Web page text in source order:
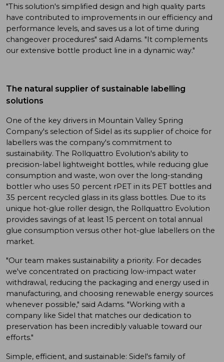
"This solution's simplified design and high quality parts
have contributed to improvements in our efficiency and
performance levels, and saves us a lot of time during
changeover procedures" said Adams. "It complements
our extensive bottle product line in a dynamic way."
The natural supplier of sustainable labelling
solutions
One of the key drivers in Mountain Valley Spring
Company's selection of Sidel as its supplier of choice for
labellers was the company's commitment to
sustainability. The Rollquattro Evolution's ability to
precision-label lightweight bottles, while reducing glue
consumption and waste, won over the long-standing
bottler who uses 50 percent rPET in its PET bottles and
35 percent recycled glass in its glass bottles. Due to its
unique hot-glue roller design, the Rollquattro Evolution
provides savings of at least 15 percent on total annual
glue consumption versus other hot-glue labellers on the
market.
"Our team makes sustainability a priority. For decades
we've concentrated on practicing low-impact water
withdrawal, reducing the packaging and energy used in
manufacturing, and choosing renewable energy sources
whenever possible," said Adams. "Working with a
company like Sidel that matches our dedication to
preservation has been incredibly valuable toward our
efforts."
Simple, efficient, and sustainable: Sidel's family of